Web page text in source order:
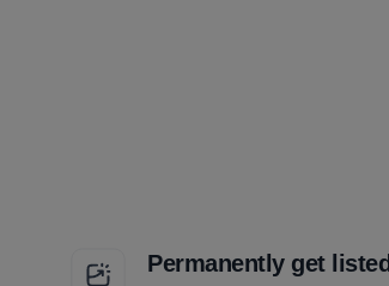
Permanently get listed